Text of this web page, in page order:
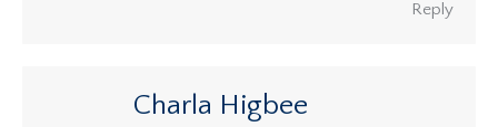
Reply
Charla Higbee